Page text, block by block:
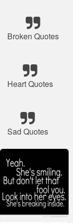
Broken Quotes
Heart Quotes
Sad Quotes